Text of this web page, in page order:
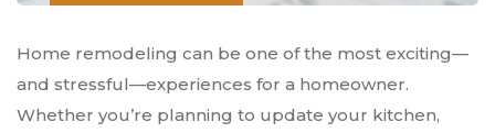
Home remodeling can be one of the most exciting—
and stressful—experiences for a homeowner.
Whether you’re planning to update your kitchen,